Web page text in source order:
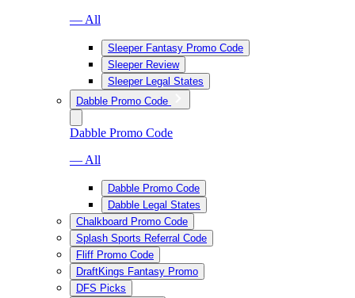
— All
Sleeper Fantasy Promo Code
Sleeper Review
Sleeper Legal States
Dabble Promo Code
Dabble Promo Code
— All
Dabble Promo Code
Dabble Legal States
Chalkboard Promo Code
Splash Sports Referral Code
Fliff Promo Code
DraftKings Fantasy Promo
DFS Picks